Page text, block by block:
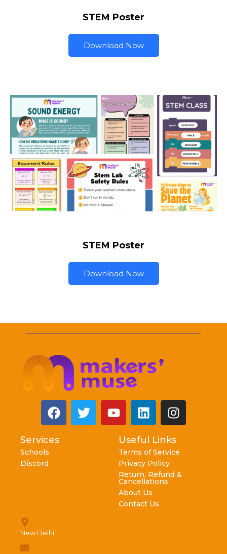
STEM Poster
Download Now
STEM Poster
Download Now
Services
Schools
Discord
Useful Links
Terms of Service
Privacy Policy
Return, Refund &
Cancellations
About Us
Contact Us
New Delhi